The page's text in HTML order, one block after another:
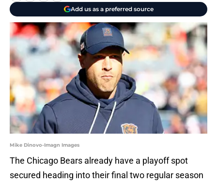
Add us as a preferred source
Mike Dinovo-Imagn Images
The Chicago Bears already have a playoff spot
secured heading into their final two regular season